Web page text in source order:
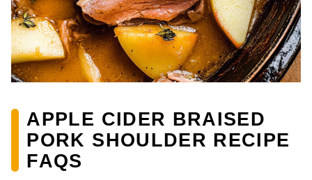
APPLE CIDER BRAISED
PORK SHOULDER RECIPE
FAQS